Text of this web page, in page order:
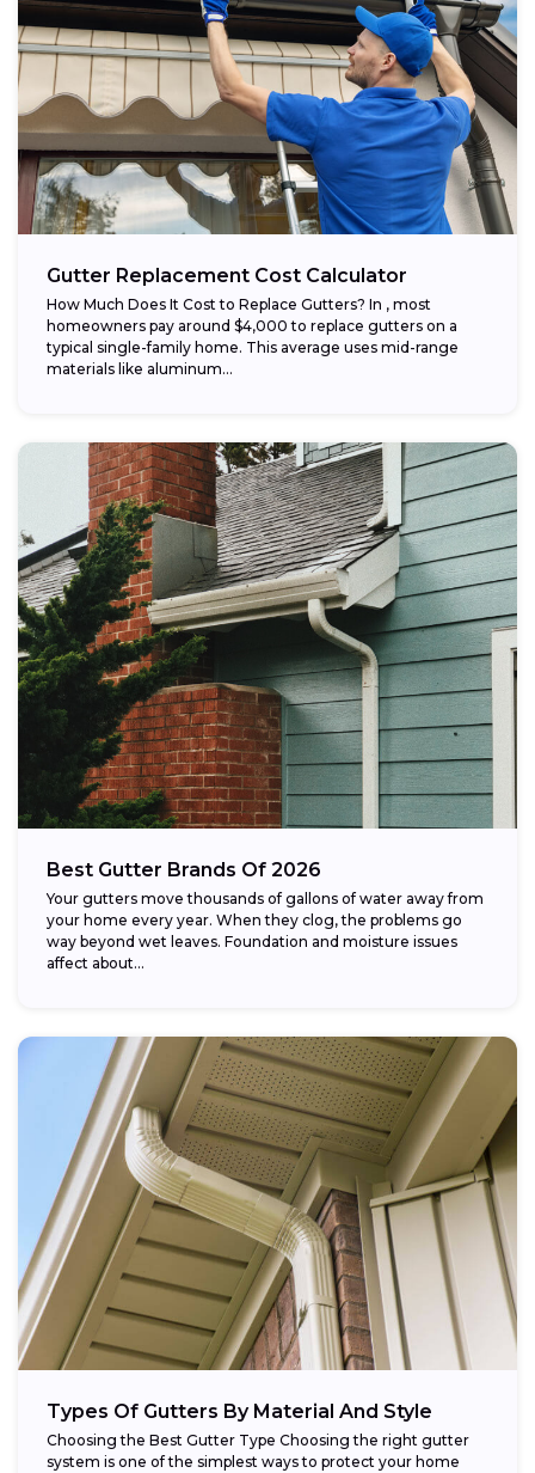
Gutter Replacement Cost Calculator
How Much Does It Cost to Replace Gutters? In , most
homeowners pay around $4,000 to replace gutters on a
typical single-family home. This average uses mid-range
materials like aluminum...
Best Gutter Brands Of 2026
Your gutters move thousands of gallons of water away from
your home every year. When they clog, the problems go
way beyond wet leaves. Foundation and moisture issues
affect about...
Types Of Gutters By Material And Style
Choosing the Best Gutter Type Choosing the right gutter
system is one of the simplest ways to protect your home